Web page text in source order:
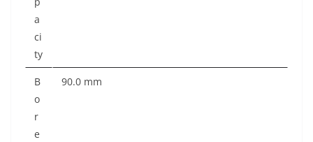
a
ci
ty
B
o
r
e
90.0 mm